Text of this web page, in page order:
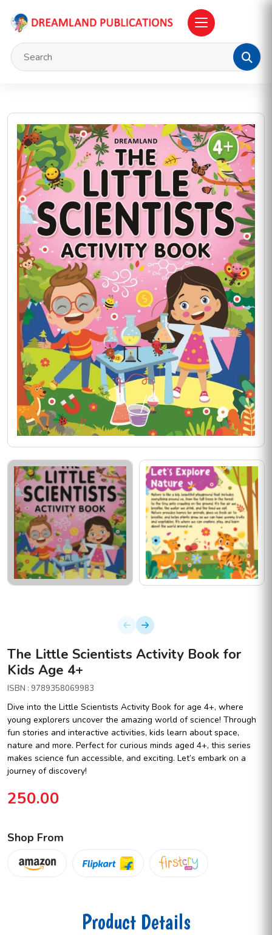
The Little Scientists Activity Book for
Kids Age 4+
ISBN : 9789358069983
Dive into the Little Scientists Activity Book for age 4+, where
young explorers uncover the amazing world of science! Through
fun stories and interactive activities, kids learn about space,
nature and more. Perfect for curious minds aged 4+, this series
makes science fun accessible, and exciting. Let’s embark on a
journey of discovery!
250.00
Shop From
Product Details